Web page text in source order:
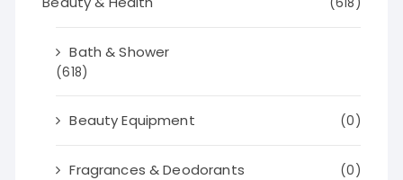
Bath & Shower
(618)
Beauty Equipment (0)
Fragrances & Deodorants (0)